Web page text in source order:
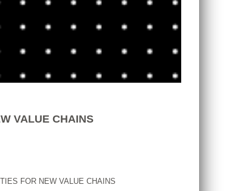
VALUE CHAINS
FOR NEW VALUE CHAINS